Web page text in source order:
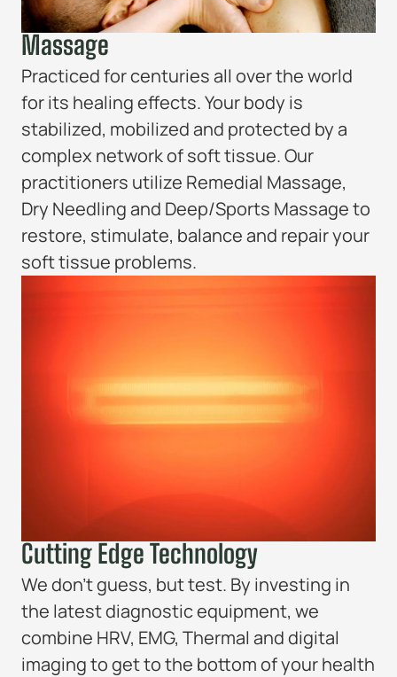
Massage
Practiced for centuries all over the world
for its healing effects. Your body is
stabilized, mobilized and protected by a
complex network of soft tissue. Our
practitioners utilize Remedial Massage,
Dry Needling and Deep/Sports Massage to
restore, stimulate, balance and repair your
soft tissue problems.
Cutting Edge Technology
We don’t guess, but test. By investing in
the latest diagnostic equipment, we
combine HRV, EMG, Thermal and digital
imaging to get to the bottom of your health